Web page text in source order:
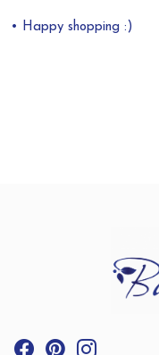
• Happy shopping :)